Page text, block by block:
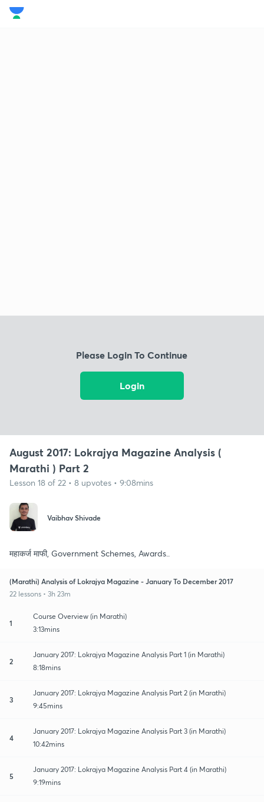
Please Login To Continue
Login
August 2017: Lokrajya Magazine Analysis (
Marathi ) Part 2
Lesson 18 of 22 • 8 upvotes • 9:08mins
Vaibhav Shivade
महाकर्ज माफी, Government Schemes, Awards..
(Marathi) Analysis of Lokrajya Magazine - January To December 2017
22 lessons • 3h 23m
1
Course Overview (in Marathi)
3:13mins
2
January 2017: Lokrajya Magazine Analysis Part 1 (in Marathi)
8:18mins
3
January 2017: Lokrajya Magazine Analysis Part 2 (in Marathi)
9:45mins
4
January 2017: Lokrajya Magazine Analysis Part 3 (in Marathi)
10:42mins
5
January 2017: Lokrajya Magazine Analysis Part 4 (in Marathi)
9:19mins